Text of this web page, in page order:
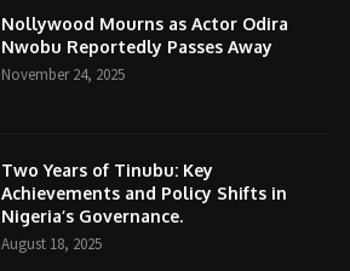
Nollywood Mourns as Actor Odira
Nwobu Reportedly Passes Away
November 24, 2025
Two Years of Tinubu: Key
Achievements and Policy Shifts in
Nigeria’s Governance.
August 18, 2025